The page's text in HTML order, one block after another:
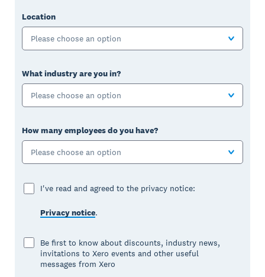
Location
Please choose an option
What industry are you in?
Please choose an option
How many employees do you have?
Please choose an option
I've read and agreed to the privacy notice:
Privacy notice.
Be first to know about discounts, industry news,
invitations to Xero events and other useful
messages from Xero